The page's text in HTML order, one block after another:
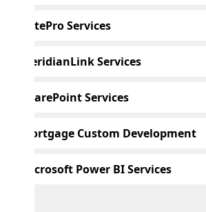
BytePro Services
MeridianLink Services
SharePoint Services
Mortgage Custom Development
Microsoft Power BI Services